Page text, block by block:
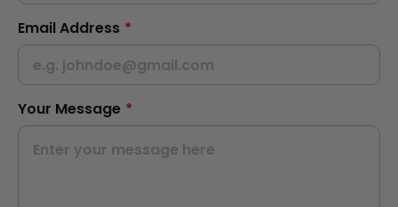
Email Address *
Your Message *